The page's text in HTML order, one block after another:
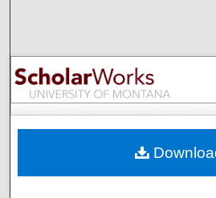
Browse
My
Digital